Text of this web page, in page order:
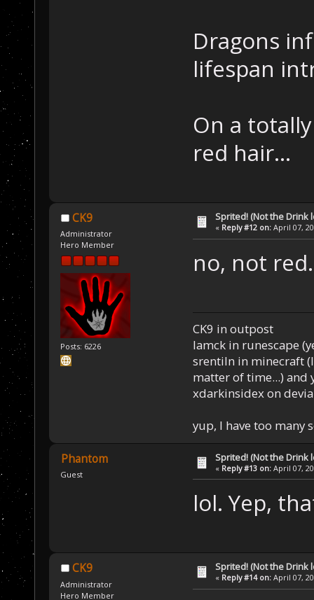
Dragons
lifespan
On a
red hair...
CK9
Administrator
Hero Member
Posts: 6226
Sprited! (Not the Drink
« Reply #12 on: April 07,
no, not red.
CK9 in outpost
Iamck in runescape
srentiln in minecraft
matter of time...) and
xdarkinsidex on
yup, I have too many
Phantom
Guest
Sprited! (Not the Drink
« Reply #13 on: April 07,
lol. Yep,
CK9
Administrator
Hero Member
Sprited! (Not the Drink
« Reply #14 on: April 07,